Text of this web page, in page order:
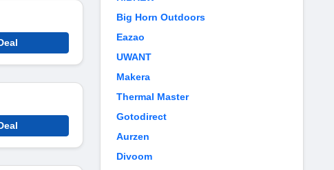
Big Horn Outdoors
Eazao
UWANT
Makera
Thermal Master
Gotodirect
Aurzen
Divoom